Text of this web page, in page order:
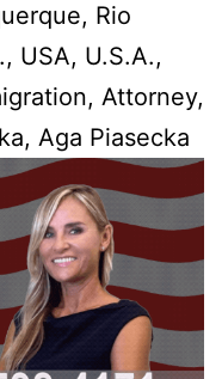
Rio
USA, U.S.A.,
Attorney,
Aga Piasecka